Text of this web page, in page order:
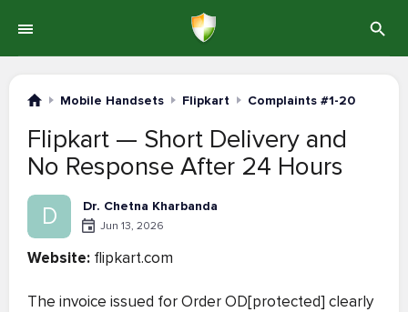
Mobile Handsets Flipkart Complaints #1-20
Flipkart — Short Delivery and
No Response After 24 Hours
D Dr. Chetna Kharbanda
Jun 13, 2026
Website: flipkart.com
The invoice issued for Order OD[protected] clearly